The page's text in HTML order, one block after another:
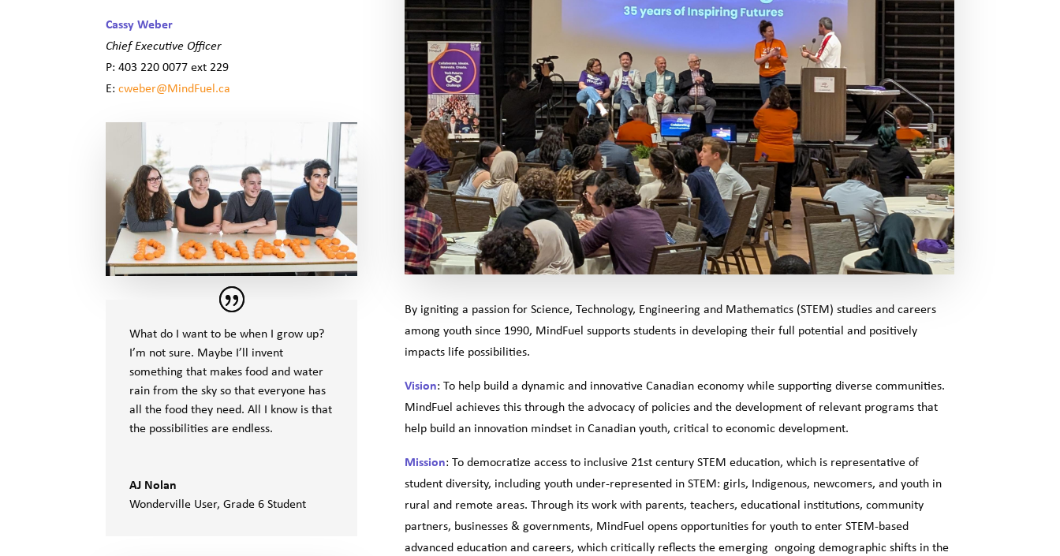
Cassy Weber
Chief Executive Officer
P: 403 220 0077 ext 229
E:cweber@MindFuel.ca
What do I want to be when I grow up?
I’m not sure. Maybe I’ll invent
something that makes food and water
rain from the sky so that everyone has
all the food they need. All I know is that
the possibilities are endless.
AJ Nolan
Wonderville User, Grade 6 Student
By igniting a passion for Science, Technology, Engineering and Mathematics (STEM) studies and careers
among youth since 1990, MindFuel supports students in developing their full potential and positively
impacts life possibilities.
Vision: To help build a dynamic and innovative Canadian economy while supporting diverse communities.
MindFuel achieves this through the advocacy of policies and the development of relevant programs that
help build an innovation mindset in Canadian youth, critical to economic development.
Mission: To democratize access to inclusive 21st century STEM education, which is representative of
student diversity, including youth under-represented in STEM: girls, Indigenous, newcomers, and youth in
rural and remote areas. Through its work with parents, teachers, educational institutions, community
partners, businesses & governments, MindFuel opens opportunities for youth to enter STEM-based
advanced education and careers, which critically reflects the emerging ongoing demographic shifts in the